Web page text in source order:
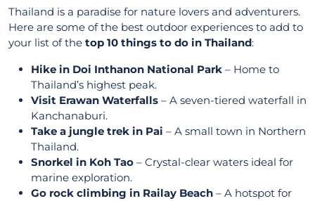
Thailand is a paradise for nature lovers and adventurers.
Here are some of the best outdoor experiences to add to
your list of the top 10 things to do in Thailand:
Hike in Doi Inthanon National Park – Home to
Thailand’s highest peak.
Visit Erawan Waterfalls – A seven-tiered waterfall in
Kanchanaburi.
Take a jungle trek in Pai – A small town in Northern
Thailand.
Snorkel in Koh Tao – Crystal-clear waters ideal for
marine exploration.
Go rock climbing in Railay Beach – A hotspot for